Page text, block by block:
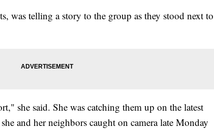
was telling a story to the group as they stood next to
she said. She was catching them up on the latest
and her neighbors caught on camera late Monday